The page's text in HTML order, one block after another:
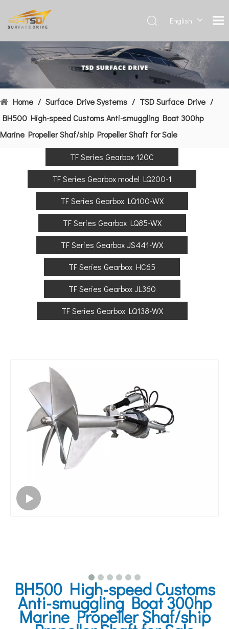
English
Français
العربية
Español
文
Home / Surface Drive Systems / TSD Surface Drive /
BH500 High-speed Customs Anti-smuggling Boat 300hp
Marine Propeller Shaf/ship Propeller Shaft for Sale
TF Series Gearbox 120C
TF Series Gearbox model LQ200-1
TF Series Gearbox LQ100-WX
TF Series Gearbox LQ85-WX
TF Series Gearbox JS441-WX
TF Series Gearbox HC65
TF Series Gearbox JL360
TF Series Gearbox LQ138-WX
BH500 High-speed Customs
Anti-smuggling Boat 300hp
Marine Propeller Shaf/ship